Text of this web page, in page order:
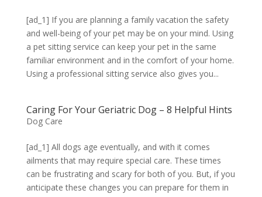
[ad_1] If you are planning a family vacation the safety
and well-being of your pet may be on your mind. Using
a pet sitting service can keep your pet in the same
familiar environment and in the comfort of your home.
Using a professional sitting service also gives you...
Caring For Your Geriatric Dog – 8 Helpful Hints
Dog Care
[ad_1] All dogs age eventually, and with it comes
ailments that may require special care. These times
can be frustrating and scary for both of you. But, if you
anticipate these changes you can prepare for them in